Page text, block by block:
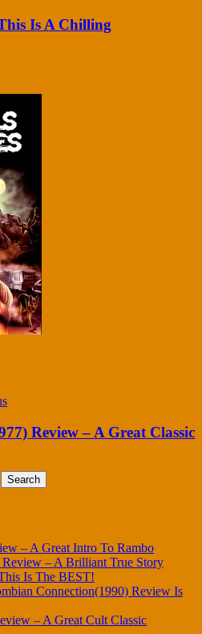
Is A Chilling
Review – A Great Classic
– A Great Intro To Rambo
– A Brilliant True Story
Is The BEST!
Connection(1990) Review Is
– A Great Cult Classic